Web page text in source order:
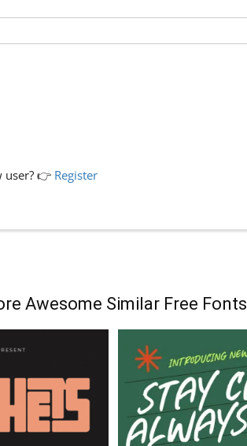
user? 👉 Register
Awesome Similar Free Fonts